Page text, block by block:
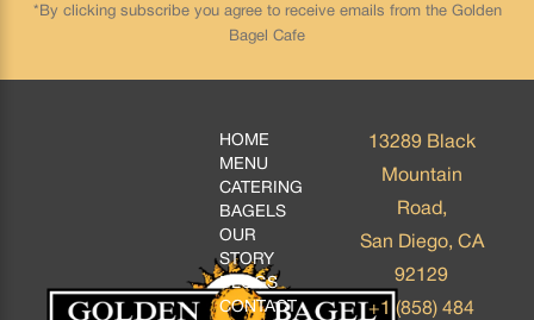
*By clicking subscribe you agree to receive emails from the Golden
Bagel Cafe
HOME
MENU
CATERING
BAGELS
OUR
STORY
BLOGS
CONTACT
13289 Black
Mountain
Road,
San Diego, CA
92129
+1 (858) 484